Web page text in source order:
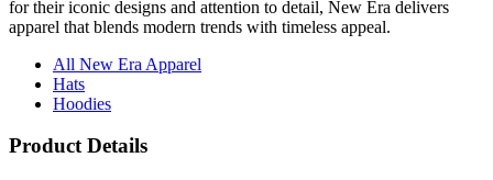
All New Era Apparel
Hoodies
Product Details
9.4 oz.,